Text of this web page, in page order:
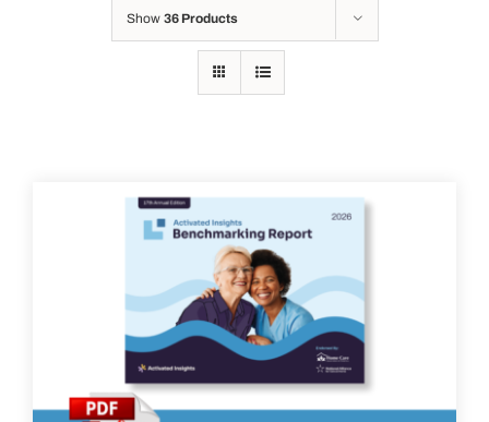
Show 36 Products